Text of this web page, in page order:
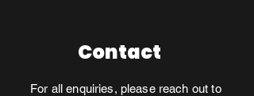
Contact
For all enquiries, please reach out to